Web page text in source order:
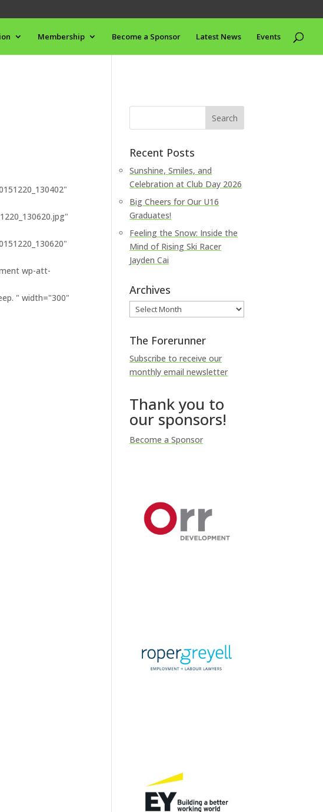
Membership Become a Sponsor Latest News Events
wp-att-
" width="300"
Recent Posts
Sunshine, Smiles, and
Celebration at Club Day 2026
Big Cheers for Our U16
Graduates!
Feeling the Snow: Inside the
Mind of Rising Ski Racer
Jayden Cai
Archives
Archives
The Forerunner
Subscribe to receive our
monthly email newsletter
Thank you to
our sponsors!
Become a Sponsor